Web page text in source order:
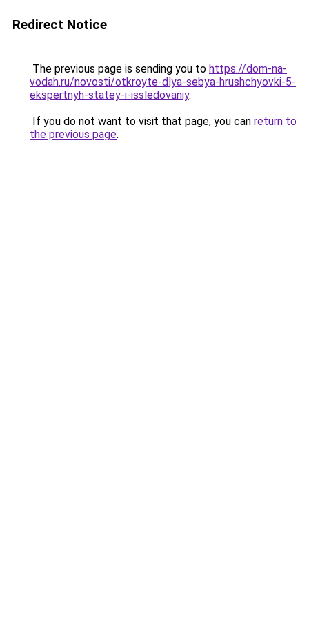
Redirect Notice
The previous page is sending you to https://dom-na-
vodah.ru/novosti/otkroyte-dlya-sebya-hrushchyovki-5-
ekspertnyh-statey-i-issledovaniy.
If you do not want to visit that page, you can return to
the previous page.